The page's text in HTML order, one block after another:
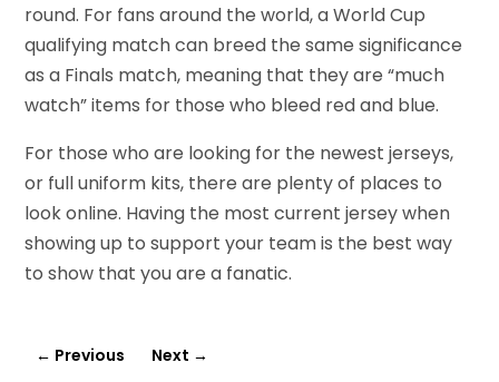
round. For fans around the world, a World Cup
qualifying match can breed the same significance
as a Finals match, meaning that they are “much
watch” items for those who bleed red and blue.
For those who are looking for the newest jerseys,
or full uniform kits, there are plenty of places to
look online. Having the most current jersey when
showing up to support your team is the best way
to show that you are a fanatic.
← Previous Next →